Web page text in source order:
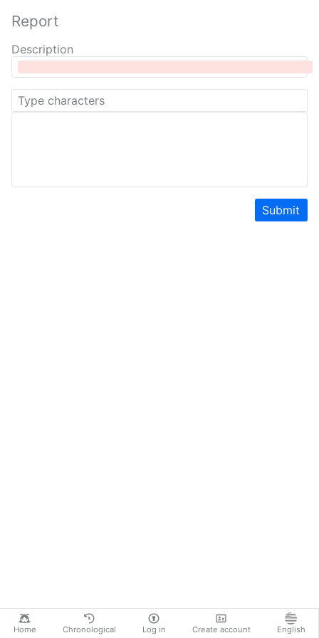
Home Chronological Log in Create account English
Report
Description
Submit